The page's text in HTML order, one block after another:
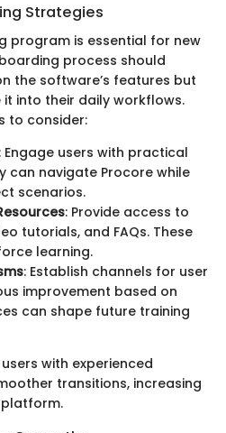
Strategies
program is essential for new
process should
the software’s features but
into their daily workflows.
to consider:
: Engage users with practical
can navigate Procore while
scenarios.
: Provide access to
tutorials, and FAQs. These
learning.
: Establish channels for user
improvement based on
can shape future training
with experienced
transitions, increasing